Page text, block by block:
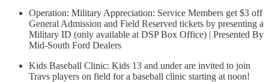
Operation: Military Appreciation: Service Members get $3 off
General Admission and Field Reserved tickets by presenting a
Military ID (only available at DSP Box Office) | Presented By
Mid-South Ford Dealers
Kids Baseball Clinic: Kids 13 and under are invited to join
Travs players on field for a baseball clinic starting at noon!